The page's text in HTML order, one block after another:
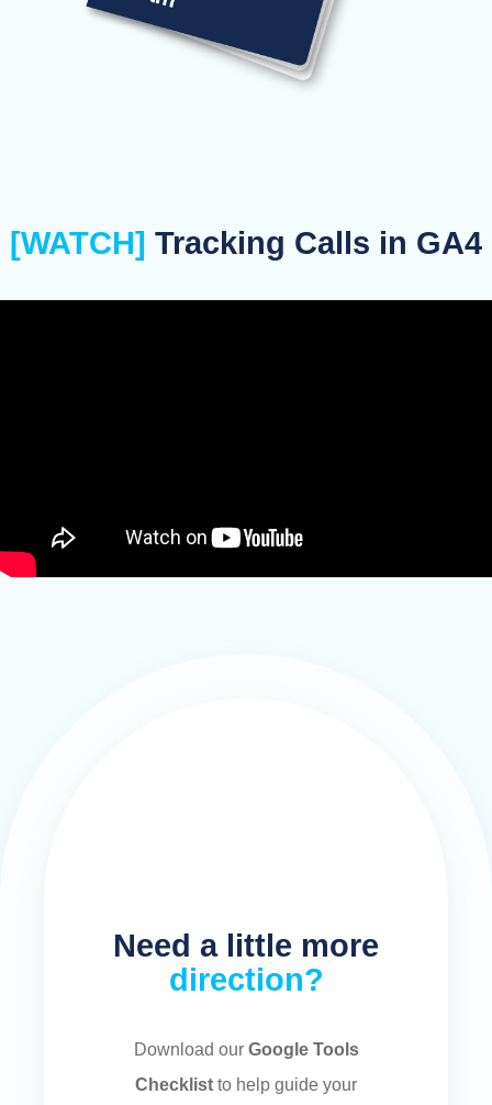
[WATCH] Tracking Calls in GA4
Need a little more
direction?
Download our Google Tools
Checklist to help guide your